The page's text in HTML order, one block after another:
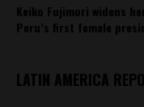
Keiko Fujimori widens
Peru’s first female
LATIN AMERICA